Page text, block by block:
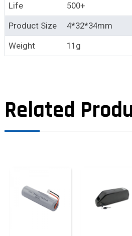
Life
500+
Product Size
4*32*34mm
Weight
11g
Related